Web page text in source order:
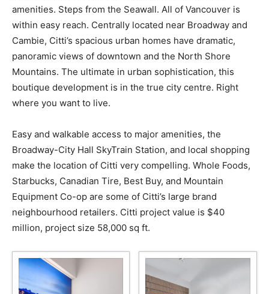
amenities. Steps from the Seawall. All of Vancouver is
within easy reach. Centrally located near Broadway and
Cambie, Citti’s spacious urban homes have dramatic,
panoramic views of downtown and the North Shore
Mountains. The ultimate in urban sophistication, this
boutique development is in the true city centre. Right
where you want to live.
Easy and walkable access to major amenities, the
Broadway-City Hall SkyTrain Station, and local shopping
make the location of Citti very compelling. Whole Foods,
Starbucks, Canadian Tire, Best Buy, and Mountain
Equipment Co-op are some of Citti’s large brand
neighbourhood retailers. Citti project value is $40
million, project size 58,000 sq ft.